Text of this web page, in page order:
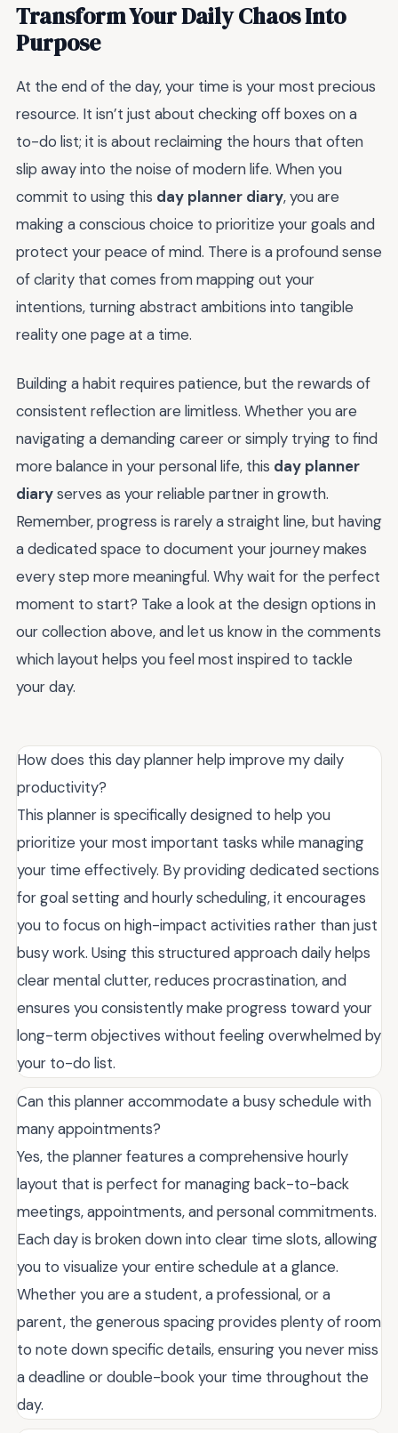
Transform Your Daily Chaos Into
Purpose
At the end of the day, your time is your most precious
resource. It isn’t just about checking off boxes on a
to-do list; it is about reclaiming the hours that often
slip away into the noise of modern life. When you
commit to using this day planner diary, you are
making a conscious choice to prioritize your goals and
protect your peace of mind. There is a profound sense
of clarity that comes from mapping out your
intentions, turning abstract ambitions into tangible
reality one page at a time.
Building a habit requires patience, but the rewards of
consistent reflection are limitless. Whether you are
navigating a demanding career or simply trying to find
more balance in your personal life, this day planner
diaryserves as your reliable partner in growth.
Remember, progress is rarely a straight line, but having
a dedicated space to document your journey makes
every step more meaningful. Why wait for the perfect
moment to start? Take a look at the design options in
our collection above, and let us know in the comments
which layout helps you feel most inspired to tackle
your day.
How does this day planner help improve my daily
productivity?
This planner is specifically designed to help you
prioritize your most important tasks while managing
your time effectively. By providing dedicated sections
for goal setting and hourly scheduling, it encourages
you to focus on high-impact activities rather than just
busy work. Using this structured approach daily helps
clear mental clutter, reduces procrastination, and
ensures you consistently make progress toward your
long-term objectives without feeling overwhelmed by
your to-do list.
Can this planner accommodate a busy schedule with
many appointments?
Yes, the planner features a comprehensive hourly
layout that is perfect for managing back-to-back
meetings, appointments, and personal commitments.
Each day is broken down into clear time slots, allowing
you to visualize your entire schedule at a glance.
Whether you are a student, a professional, or a
parent, the generous spacing provides plenty of room
to note down specific details, ensuring you never miss
a deadline or double-book your time throughout the
day.